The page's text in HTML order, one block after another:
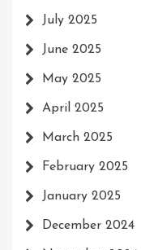
July 2025
June 2025
May 2025
April 2025
March 2025
February 2025
January 2025
December 2024